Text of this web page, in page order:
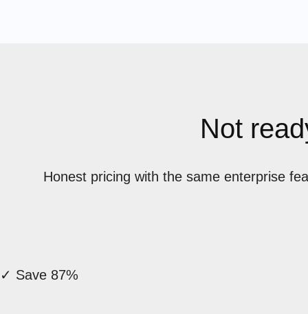
Not
Honest pricing with the same enterprise
✓ Save 87%